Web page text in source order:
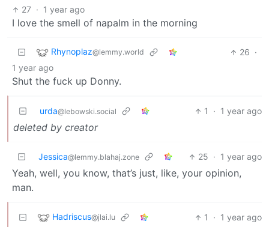
27 · 1 year ago
I love the smell of napalm in the morning
Rhynoplaz@lemmy.world 26 ·
1 year ago
Shut the fuck up Donny.
urda@lebowski.social 1 · 1 year ago
deleted by creator
Jessica@lemmy.blahaj.zone 25 · 1 year ago
Yeah, well, you know, that’s just, like, your opinion,
man.
Hadriscus@jlai.lu 1 · 1 year ago